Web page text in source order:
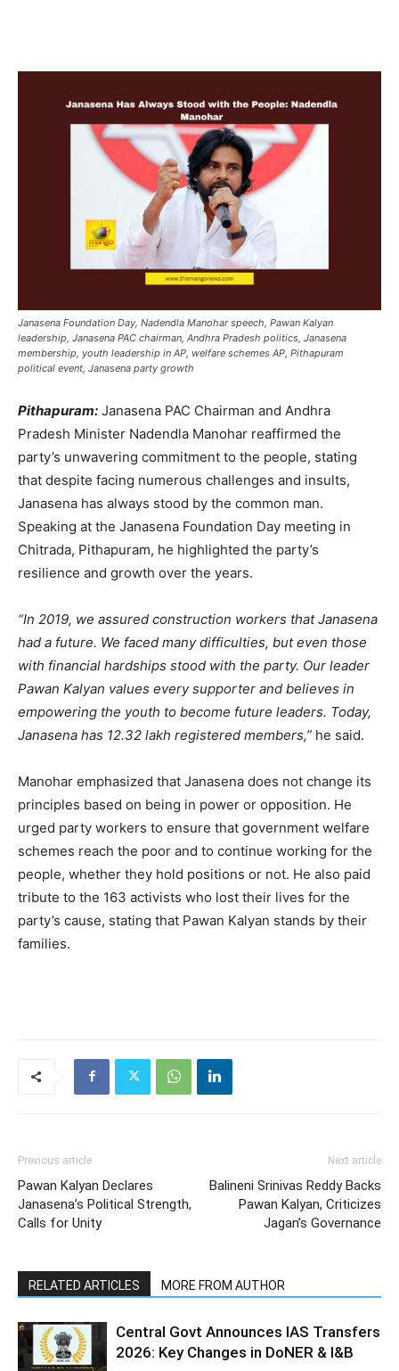
Janasena Foundation Day, Nadendla Manohar speech, Pawan Kalyan
leadership, Janasena PAC chairman, Andhra Pradesh politics, Janasena
membership, youth leadership in AP, welfare schemes AP, Pithapuram
political event, Janasena party growth
Pithapuram: Janasena PAC Chairman and Andhra
Pradesh Minister Nadendla Manohar reaffirmed the
party’s unwavering commitment to the people, stating
that despite facing numerous challenges and insults,
Janasena has always stood by the common man.
Speaking at the Janasena Foundation Day meeting in
Chitrada, Pithapuram, he highlighted the party’s
resilience and growth over the years.
“In 2019, we assured construction workers that Janasena
had a future. We faced many difficulties, but even those
with financial hardships stood with the party. Our leader
Pawan Kalyan values every supporter and believes in
empowering the youth to become future leaders. Today,
Janasena has 12.32 lakh registered members,” he said.
Manohar emphasized that Janasena does not change its
principles based on being in power or opposition. He
urged party workers to ensure that government welfare
schemes reach the poor and to continue working for the
people, whether they hold positions or not. He also paid
tribute to the 163 activists who lost their lives for the
party’s cause, stating that Pawan Kalyan stands by their
families.
Previous article
Pawan Kalyan Declares
Janasena’s Political Strength,
Calls for Unity
Next article
Balineni Srinivas Reddy Backs
Pawan Kalyan, Criticizes
Jagan’s Governance
RELATED ARTICLES MORE FROM AUTHOR
Central Govt Announces IAS Transfers
2026: Key Changes in DoNER & I&B